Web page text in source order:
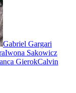
Gabriel Gargari
Iwona Sakowicz
GierokCalvin